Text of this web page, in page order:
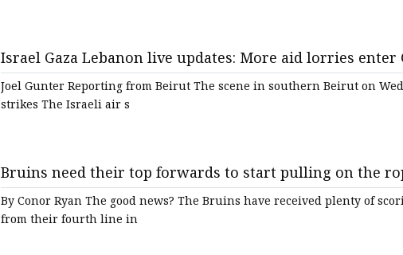
Dog Collar&leash
Elastic Webbing
Israel Gaza Lebanon live updates: More aid lorries enter
cut Israel's military support - BBC News
Joel Gunter Reporting from Beirut The scene in southern Beirut on
strikes The Israeli air s
Bruins need their top forwards to start pulling on the
By Conor Ryan The good news? The Bruins have received plenty of
from their fourth line in